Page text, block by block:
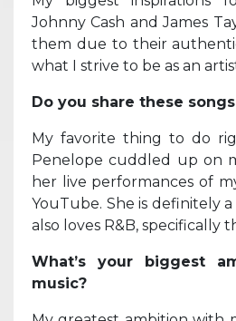
Johnny Cash and James
them due to their
what I strive to be as an
Do you share these
My favorite thing to do
Penelope cuddled up on
her live performances of
YouTube. She is definitely
also loves R&B, specifically
What’s your biggest
music?